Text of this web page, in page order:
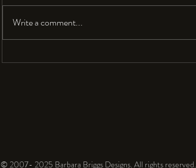
Aloha…
Write a comment...
© 2007- 2025 Barbara Briggs Designs. All rights reserved.